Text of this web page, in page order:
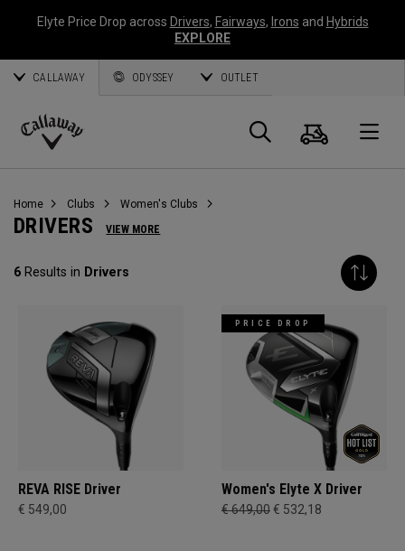
Elyte Price Drop across Drivers, Fairways, Irons and Hybrids
EXPLORE
CALLAWAY ODYSSEY OUTLET
Callaway
Search
Cart
Home Clubs Women's Clubs
DRIVERS VIEW MORE
6 Results in Drivers
REVA RISE Driver
€ 549,00
PRICE DROP
Women's Elyte X Driver
€ 649,00€ 532,18